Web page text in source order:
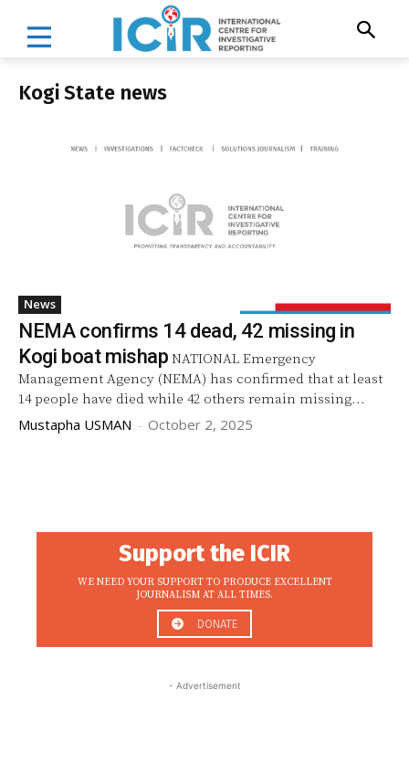
Kogi State news
News
NEMA confirms 14 dead, 42 missing in
Kogi boat mishap NATIONAL Emergency
Management Agency (NEMA) has confirmed that at least
14 people have died while 42 others remain missing...
Mustapha USMAN - October 2, 2025
Support the ICIR
WE NEED YOUR SUPPORT TO PRODUCE EXCELLENT
JOURNALISM AT ALL TIMES.
DONATE
- Advertisement